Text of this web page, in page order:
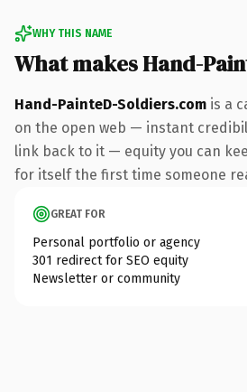
WHY THIS NAME
What makes Hand-
Hand-PainteD-Soldiers.com is a
on the open web — instant
link back to it — equity you can
for itself the first time someone
GREAT FOR
Personal portfolio or agency
301 redirect for SEO equity
Newsletter or community